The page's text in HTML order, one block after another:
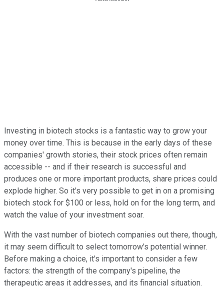
Investing in biotech stocks is a fantastic way to grow your
money over time. This is because in the early days of these
companies' growth stories, their stock prices often remain
accessible -- and if their research is successful and
produces one or more important products, share prices could
explode higher. So it's very possible to get in on a promising
biotech stock for $100 or less, hold on for the long term, and
watch the value of your investment soar.
With the vast number of biotech companies out there, though,
it may seem difficult to select tomorrow's potential winner.
Before making a choice, it's important to consider a few
factors: the strength of the company's pipeline, the
therapeutic areas it addresses, and its financial situation.